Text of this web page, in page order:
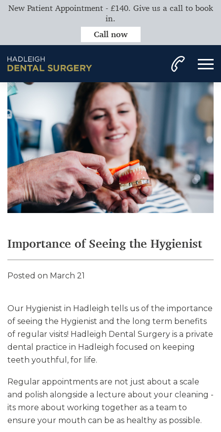
Importance of Seeing the Hygienist
Posted on March 21
Our Hygienist in Hadleigh tells us of the importance
of seeing the Hygienist and the long term benefits
of regular visits! Hadleigh Dental Surgery is a private
dental practice in Hadleigh focused on keeping
teeth youthful, for life.
Regular appointments are not just about a scale
and polish alongside a lecture about your cleaning -
its more about working together as a team to
ensure your mouth can be as healthy as possible.
New Patient Appointment - £140. Give us a call to book
in.
Call now